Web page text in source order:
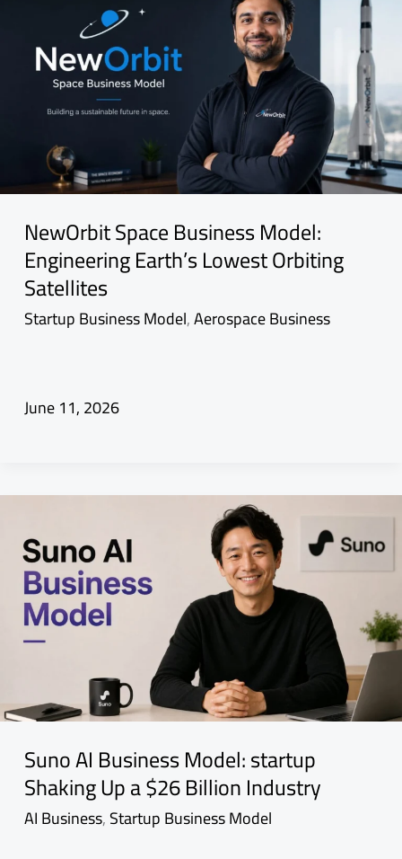
NewOrbit Space Business Model:
Engineering Earth’s Lowest Orbiting
Satellites
Startup Business Model,Aerospace Business
June 11, 2026
Suno AI Business Model: startup
Shaking Up a $26 Billion Industry
AI Business,Startup Business Model